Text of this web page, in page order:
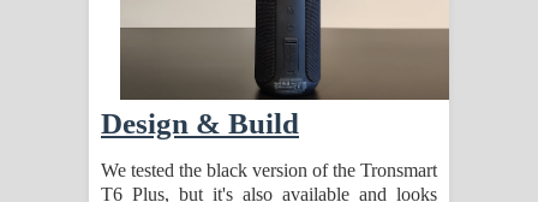
Design & Build
We tested the black version of the Tronsmart
T6 Plus, but it's also available and looks